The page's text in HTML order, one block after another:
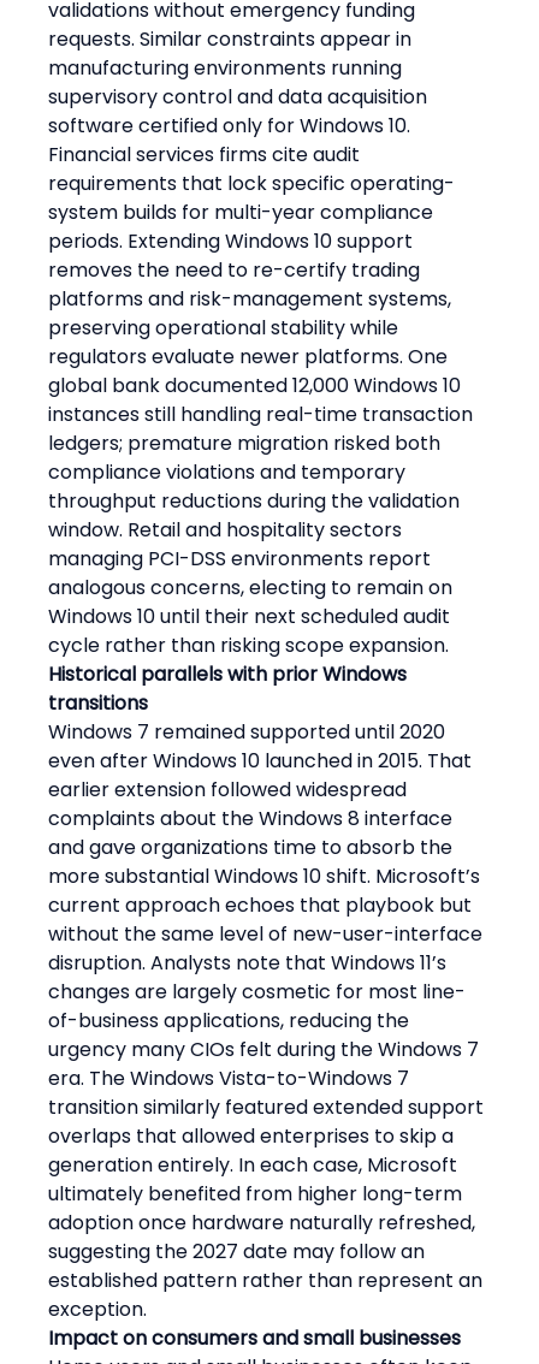
validations without emergency funding
requests. Similar constraints appear in
manufacturing environments running
supervisory control and data acquisition
software certified only for Windows 10.
Financial services firms cite audit
requirements that lock specific operating-
system builds for multi-year compliance
periods. Extending Windows 10 support
removes the need to re-certify trading
platforms and risk-management systems,
preserving operational stability while
regulators evaluate newer platforms. One
global bank documented 12,000 Windows 10
instances still handling real-time transaction
ledgers; premature migration risked both
compliance violations and temporary
throughput reductions during the validation
window. Retail and hospitality sectors
managing PCI-DSS environments report
analogous concerns, electing to remain on
Windows 10 until their next scheduled audit
cycle rather than risking scope expansion.
Historical parallels with prior Windows
transitions
Windows 7 remained supported until 2020
even after Windows 10 launched in 2015. That
earlier extension followed widespread
complaints about the Windows 8 interface
and gave organizations time to absorb the
more substantial Windows 10 shift. Microsoft’s
current approach echoes that playbook but
without the same level of new-user-interface
disruption. Analysts note that Windows 11’s
changes are largely cosmetic for most line-
of-business applications, reducing the
urgency many CIOs felt during the Windows 7
era. The Windows Vista-to-Windows 7
transition similarly featured extended support
overlaps that allowed enterprises to skip a
generation entirely. In each case, Microsoft
ultimately benefited from higher long-term
adoption once hardware naturally refreshed,
suggesting the 2027 date may follow an
established pattern rather than represent an
exception.
Impact on consumers and small businesses